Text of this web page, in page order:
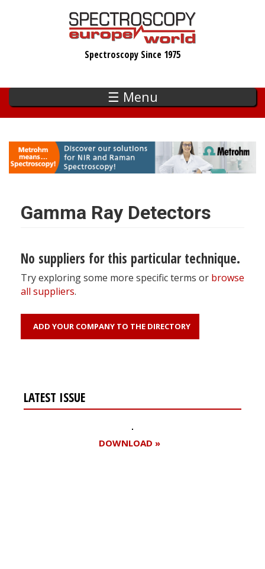
Spectroscopy Since 1975
☰ Menu
Gamma Ray Detectors
No suppliers for this particular technique.
Try exploring some more specific terms or browse
all suppliers.
ADD YOUR COMPANY TO THE DIRECTORY
LATEST ISSUE
DOWNLOAD »